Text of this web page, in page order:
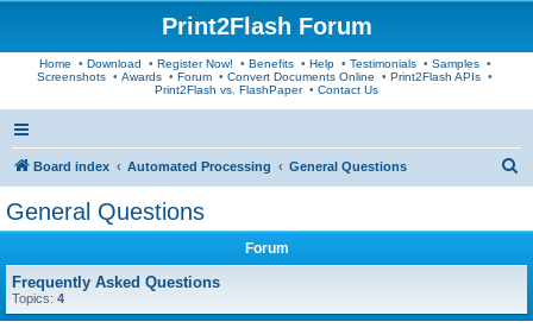
Print2Flash Forum
Home • Download • Register Now! • Benefits• Help• Testimonials• Samples•
Screenshots • Awards • Forum • Convert Documents Online • Print2Flash APIs •
Print2Flash vs. FlashPaper• Contact Us
Board index Automated Processing General Questions
General Questions
Forum
Frequently Asked Questions
Topics: 4